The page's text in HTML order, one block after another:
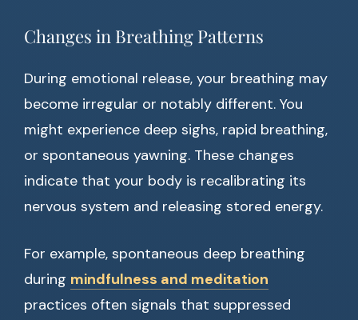
Changes in Breathing Patterns
During emotional release, your breathing may
become irregular or notably different. You
might experience deep sighs, rapid breathing,
or spontaneous yawning. These changes
indicate that your body is recalibrating its
nervous system and releasing stored energy.
For example, spontaneous deep breathing
during mindfulness and meditation
practices often signals that suppressed